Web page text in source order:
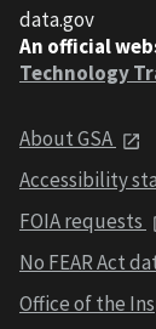
data.gov
An official
Technology
About GSA
Accessibility
FOIA requests
No FEAR Act
Office of the